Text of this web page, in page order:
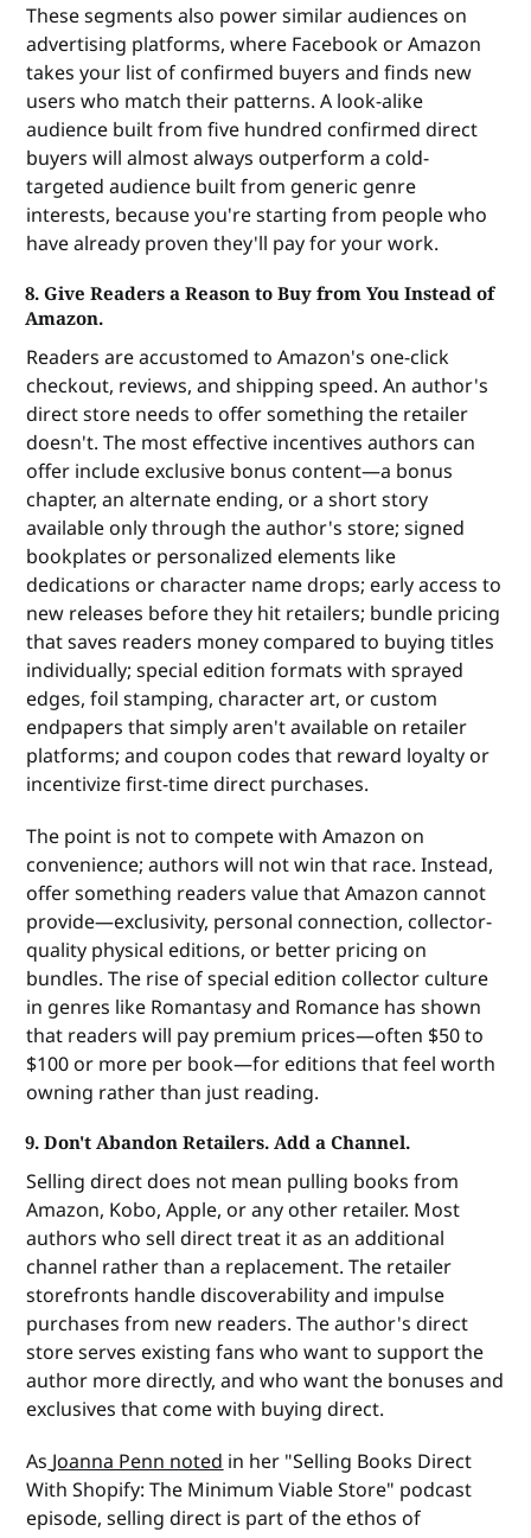
These segments also power similar audiences on
advertising platforms, where Facebook or Amazon
takes your list of confirmed buyers and finds new
users who match their patterns. A look-alike
audience built from five hundred confirmed direct
buyers will almost always outperform a cold-
targeted audience built from generic genre
interests, because you're starting from people who
have already proven they'll pay for your work.
8. Give Readers a Reason to Buy from You Instead of
Amazon.
Readers are accustomed to Amazon's one-click
checkout, reviews, and shipping speed. An author's
direct store needs to offer something the retailer
doesn't. The most effective incentives authors can
offer include exclusive bonus content—a bonus
chapter, an alternate ending, or a short story
available only through the author's store; signed
bookplates or personalized elements like
dedications or character name drops; early access to
new releases before they hit retailers; bundle pricing
that saves readers money compared to buying titles
individually; special edition formats with sprayed
edges, foil stamping, character art, or custom
endpapers that simply aren't available on retailer
platforms; and coupon codes that reward loyalty or
incentivize first-time direct purchases.
The point is not to compete with Amazon on
convenience; authors will not win that race. Instead,
offer something readers value that Amazon cannot
provide—exclusivity, personal connection, collector-
quality physical editions, or better pricing on
bundles. The rise of special edition collector culture
in genres like Romantasy and Romance has shown
that readers will pay premium prices—often $50 to
$100 or more per book—for editions that feel worth
owning rather than just reading.
9. Don't Abandon Retailers. Add a Channel.
Selling direct does not mean pulling books from
Amazon, Kobo, Apple, or any other retailer. Most
authors who sell direct treat it as an additional
channel rather than a replacement. The retailer
storefronts handle discoverability and impulse
purchases from new readers. The author's direct
store serves existing fans who want to support the
author more directly, and who want the bonuses and
exclusives that come with buying direct.
As Joanna Penn noted in her "Selling Books Direct
With Shopify: The Minimum Viable Store" podcast
episode, selling direct is part of the ethos of